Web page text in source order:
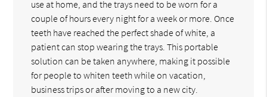
use at home, and the trays need to be worn for a
couple of hours every night for a week or more. Once
teeth have reached the perfect shade of white, a
patient can stop wearing the trays. This portable
solution can be taken anywhere, making it possible
for people to whiten teeth while on vacation,
business trips or after moving to a new city.